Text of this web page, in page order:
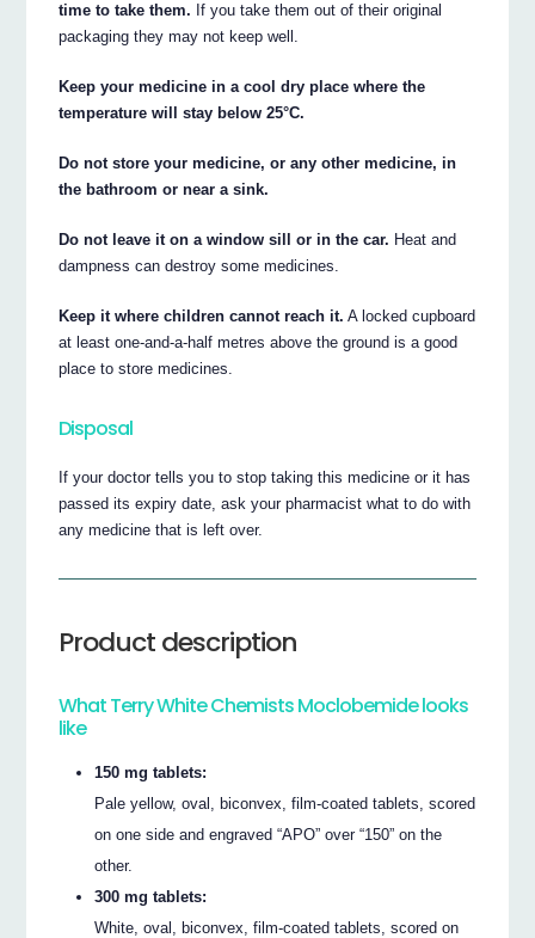
time to take them. If you take them out of their original
packaging they may not keep well.
Keep your medicine in a cool dry place where the
temperature will stay below 25°C.
Do not store your medicine, or any other medicine, in
the bathroom or near a sink.
Do not leave it on a window sill or in the car. Heat and
dampness can destroy some medicines.
Keep it where children cannot reach it. A locked cupboard
at least one-and-a-half metres above the ground is a good
place to store medicines.
Disposal
If your doctor tells you to stop taking this medicine or it has
passed its expiry date, ask your pharmacist what to do with
any medicine that is left over.
Product description
What Terry White Chemists Moclobemide looks
like
150 mg tablets:
Pale yellow, oval, biconvex, film-coated tablets, scored
on one side and engraved “APO” over “150” on the
other.
300 mg tablets:
White, oval, biconvex, film-coated tablets, scored on